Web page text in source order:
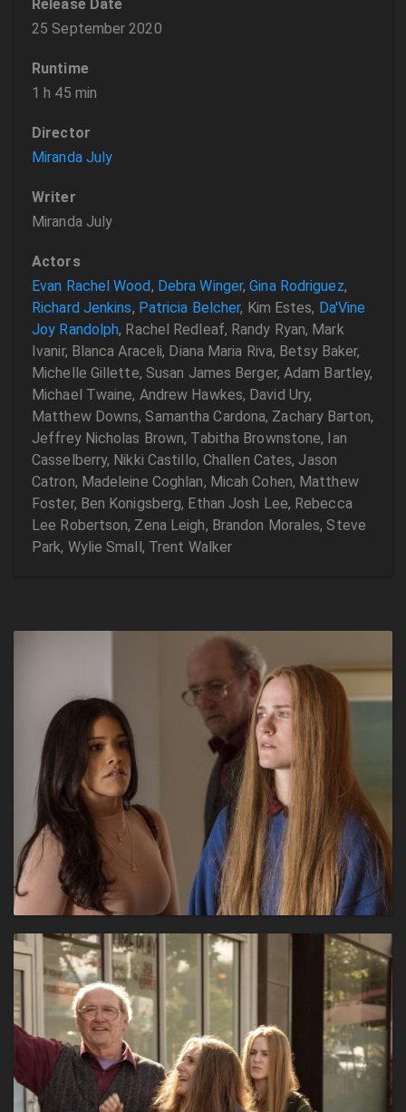
Release Date
25 September 2020
Runtime
1 h 45 min
Director
Miranda July
Writer
Miranda July
Actors
Evan Rachel Wood, Debra Winger,Gina Rodriguez,
Richard Jenkins, Patricia Belcher, Kim Estes, Da'Vine
Joy Randolph, Rachel Redleaf, Randy Ryan, Mark
Ivanir, Blanca Araceli, Diana Maria Riva, Betsy Baker,
Michelle Gillette, Susan James Berger, Adam Bartley,
Michael Twaine, Andrew Hawkes, David Ury,
Matthew Downs, Samantha Cardona, Zachary Barton,
Jeffrey Nicholas Brown, Tabitha Brownstone, Ian
Casselberry, Nikki Castillo, Challen Cates, Jason
Catron, Madeleine Coghlan, Micah Cohen, Matthew
Foster, Ben Konigsberg, Ethan Josh Lee, Rebecca
Lee Robertson, Zena Leigh, Brandon Morales, Steve
Park, Wylie Small, Trent Walker